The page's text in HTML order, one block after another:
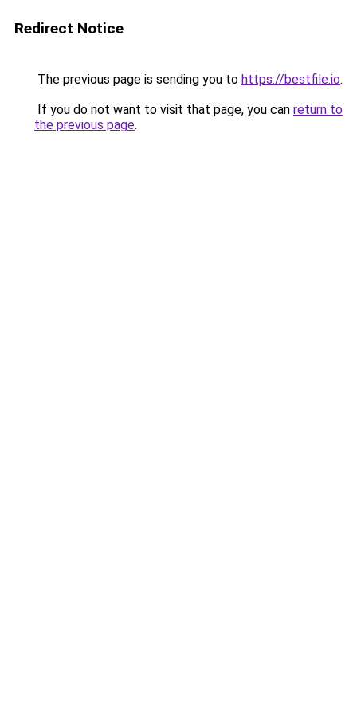
Redirect Notice
The previous page is sending you to https://bestfile.io.
If you do not want to visit that page, you can return to
the previous page.